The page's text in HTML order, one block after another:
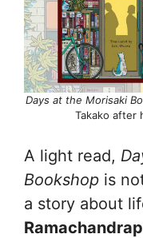
Days at the Morisaki
Takako after
A light read,
Bookshop is
a story about